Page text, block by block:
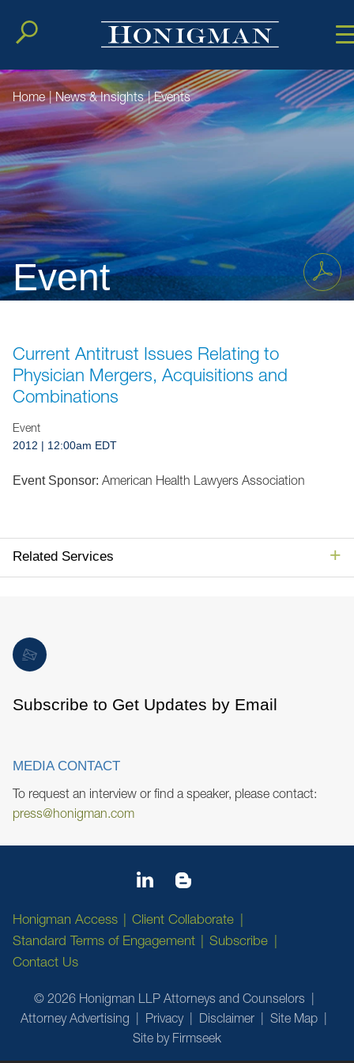
Cookie
MainMain
Event
Home | News & Insights | Events
Current Antitrust Issues Relating to
Physician Mergers, Acquisitions and
Combinations
Event
2012 | 12:00am EDT
Event Sponsor: American Health Lawyers Association
Related Services
Jump to Page
Subscribe to Get Updates by Email
MEDIA CONTACT
To request an interview or find a speaker, please contact:
press@honigman.com
Honigman Access
Client Collaborate
Standard Terms of Engagement
Subscribe
Contact Us
© 2026 Honigman LLP Attorneys and Counselors
Attorney Advertising
Privacy Disclaimer
Site Map
Site by Firmseek